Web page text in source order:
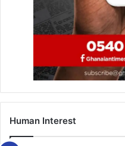
Human Interest